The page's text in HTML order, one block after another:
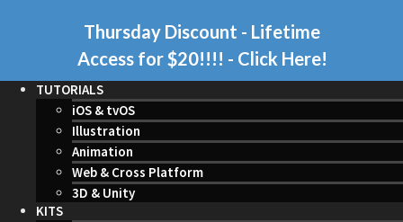
Thursday Discount - Lifetime
Access for $20!!!! - Click Here!
TUTORIALS
iOS & tvOS
Illustration
Animation
Web & Cross Platform
3D & Unity
KITS